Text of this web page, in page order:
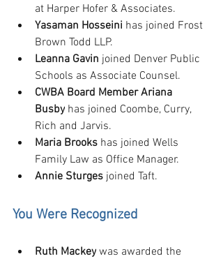
at Harper Hofer & Associates.
Yasaman Hosseini has joined Frost
Brown Todd LLP.
Leanna Gavin joined Denver Public
Schools as Associate Counsel.
CWBA Board Member Ariana
Busby has joined Coombe, Curry,
Rich and Jarvis.
Maria Brooks has joined Wells
Family Law as Office Manager.
Annie Sturges joined Taft.
You Were Recognized
Ruth Mackey was awarded the